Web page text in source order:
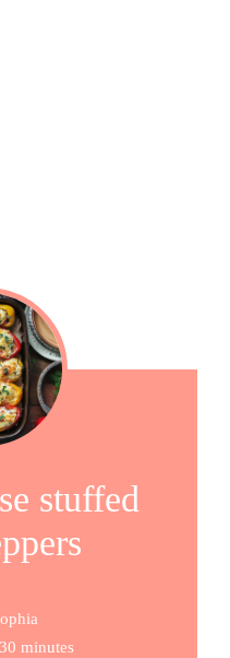
stuffed
30 minutes